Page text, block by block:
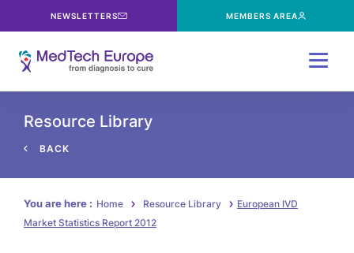
NEWSLETTERS MEMBERS AREA
Resource Library
BACK
You are here : Home Resource Library
European IVD
Market Statistics Report 2012